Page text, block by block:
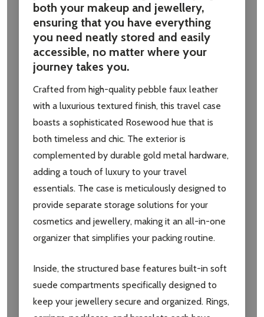
both your makeup and jewellery,
ensuring that you have everything
you need neatly stored and easily
accessible, no matter where your
journey takes you.
Crafted from high-quality pebble faux leather
with a luxurious textured finish, this travel case
boasts a sophisticated Rosewood hue that is
both timeless and chic. The exterior is
complemented by durable gold metal hardware,
adding a touch of luxury to your travel
essentials. The case is meticulously designed to
provide separate storage solutions for your
cosmetics and jewellery, making it an all-in-one
organizer that simplifies your packing routine.
Inside, the structured base features built-in soft
suede compartments specifically designed to
keep your jewellery secure and organized. Rings,